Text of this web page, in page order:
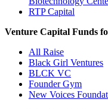
RTP Capital
Venture Capital Funds
All Raise
Black Girl Ventures
BLCK VC
Founder Gym
New Voices